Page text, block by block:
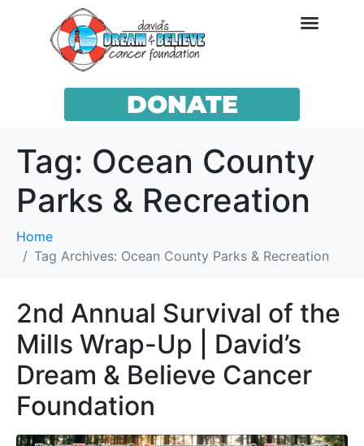
DONATE
Tag: Ocean County
Parks & Recreation
Home
Tag Archives: Ocean County Parks & Recreation
2nd Annual Survival of the
Mills Wrap-Up | David’s
Dream & Believe Cancer
Foundation